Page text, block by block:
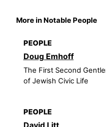
More in Notable People
PEOPLE
Doug Emhoff
The First Second
of Jewish Civic Life
PEOPLE
David Litt